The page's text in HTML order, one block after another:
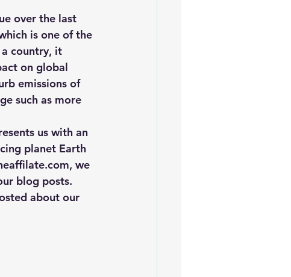
over the last
is one of the
country, it
on global
emissions of
such as more
us with an
planet Earth
we
blog posts.
about our